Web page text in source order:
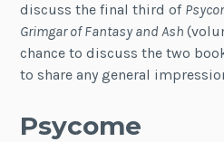
discuss the final third of
Grimgar of Fantasy and Ash
chance to discuss the two
to share any general
Psycome